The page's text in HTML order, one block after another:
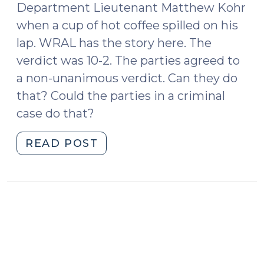
Department Lieutenant Matthew Kohr
when a cup of hot coffee spilled on his
lap. WRAL has the story here. The
verdict was 10-2. The parties agreed to
a non-unanimous verdict. Can they do
that? Could the parties in a criminal
case do that?
READ POST
Unanimous